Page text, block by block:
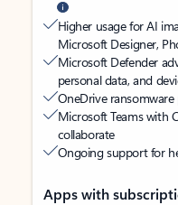
Higher usage for AI
Microsoft Designer,
Microsoft Defender
personal data, and
OneDrive
Microsoft Teams with
collaborate
Ongoing support for
Apps with